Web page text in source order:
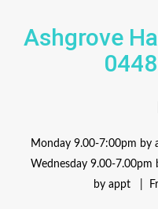
Ashgrove
Monday 9.00-7:00pm
Wednesday 9.00-
by appt |